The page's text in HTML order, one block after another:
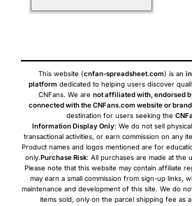
This website (cnfan-spreadsheet.com) is an
platform dedicated to helping users discover
CNFans. We are not affiliated with, endorsed
connected with the CNFans.com website or brand
destination for users seeking the
Information Display Only: We do not sell
transactional activities, or earn commission on any
Product names and logos mentioned are for
only.Purchase Risk: All purchases are made at the
Please note that this website may contain affiliate
may earn a small commission from sign-up links,
maintenance and development of this site. We do
items sold, only on the parcel shipping fee as